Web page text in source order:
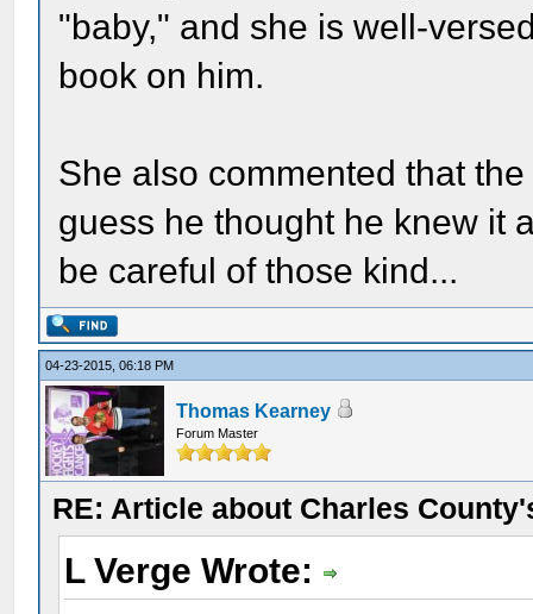
"baby," and she is well-
book on him.
She also commented that
guess he thought he knew it
be careful of those kind...
04-23-2015, 06:18 PM
Thomas Kearney
Forum Master
RE: Article about Charles
L Verge Wrote: